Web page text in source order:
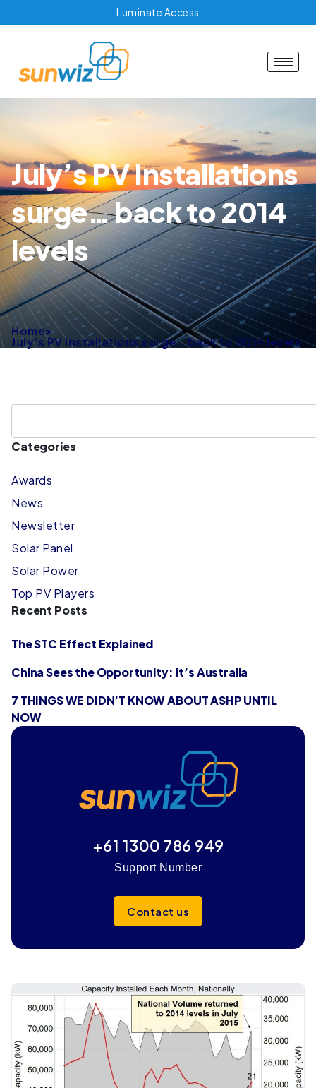
Luminate Access
July’s PV Installations
surge… back to 2014
levels
Home>
July’s PV Installations surge… back to 2014 levels
Categories
Awards
News
Newsletter
Solar Panel
Solar Power
Top PV Players
Recent Posts
The STC Effect Explained
China Sees the Opportunity: It’s Australia
7 THINGS WE DIDN’T KNOW ABOUT ASHP UNTIL
NOW
+61 1300 786 949
Support Number
Contact us